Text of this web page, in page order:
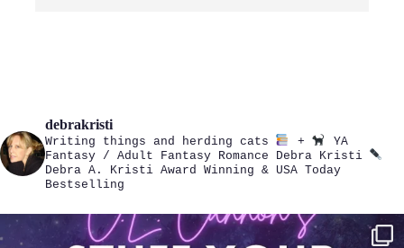
debrakristi
Writing things and herding cats +
YA
Fantasy / Adult Fantasy Romance Debra Kristi
Debra A. Kristi Award Winning & USA Today
Bestselling